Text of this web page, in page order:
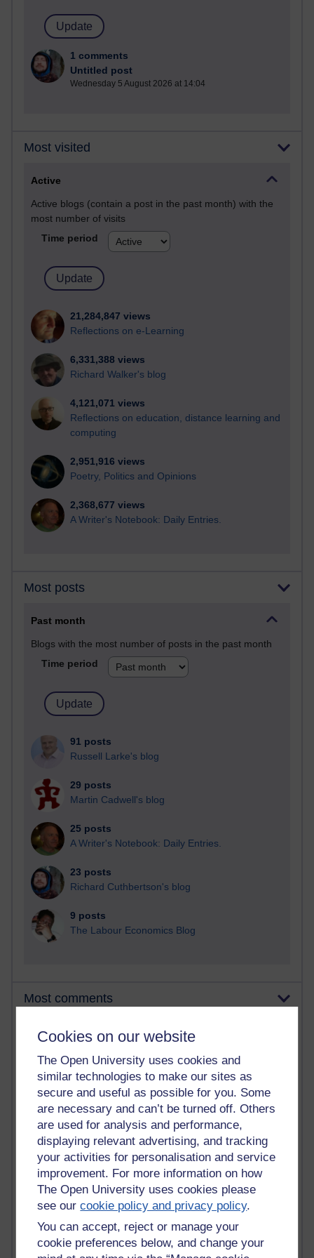
Cookies on our website
The Open University uses cookies and
similar technologies to make our sites as
secure and useful as possible for you. Some
are necessary and can’t be turned off. Others
are used for analysis and performance,
displaying relevant advertising, and tracking
your activities for personalisation and service
improvement. For more information on how
The Open University uses cookies please
see ourcookie policy and privacy policy.
You can accept, reject or manage your
cookie preferences below, and change your
1 comments
Untitled post
Wednesday 5 August 2026 at 14:04
Most visited
Active
Active blogs (contain a post in the past month) with the
most number of visits
Time period
21,284,847 views
Reflections on e-Learning
6,331,388 views
Richard Walker's blog
4,121,071 views
Reflections on education, distance learning and
computing
2,951,916 views
Poetry, Politics and Opinions
2,368,677 views
A Writer's Notebook: Daily Entries.
Most posts
Past month
Blogs with the most number of posts in the past month
Time period
91 posts
Russell Larke's blog
29 posts
Martin Cadwell's blog
25 posts
A Writer's Notebook: Daily Entries.
23 posts
Richard Cuthbertson's blog
9 posts
The Labour Economics Blog
Most comments
Past month
Blogs with the most number of comments added in the
past month
Time period
2 comments
1 comments
A Writer's Notebook: Daily Entries.
1 comments